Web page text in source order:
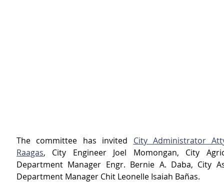
The committee has invited City Administrator
Raagas, City Engineer Joel Momongan, City
Department Manager Engr. Bernie A. Daba, City
Department Manager Chit Leonelle Isaiah Bañas.